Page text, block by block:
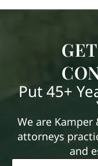
Put 45+
We are
attorneys
and